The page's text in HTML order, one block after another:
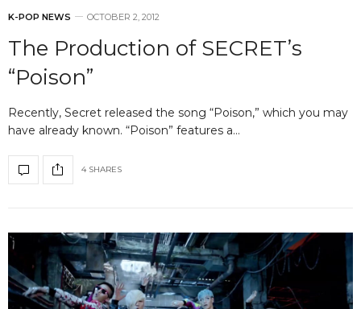
K-POP NEWS OCTOBER 2, 2012
The Production of SECRET’s
“Poison”
Recently, Secret released the song “Poison,” which you may
have already known. “Poison” features a…
4 SHARES